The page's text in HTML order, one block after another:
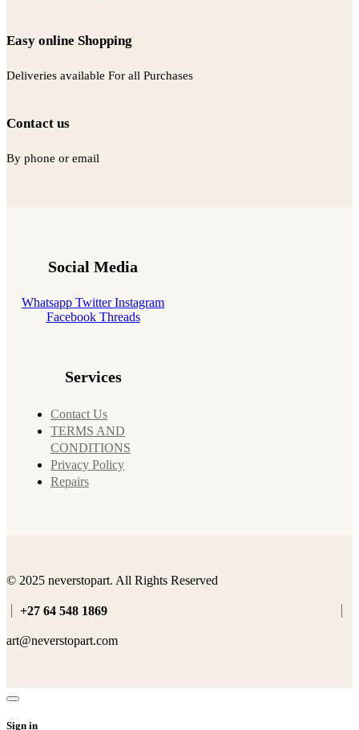
Easy online Shopping
Deliveries available For all Purchases
Contact us
By phone or email
Social Media
Whatsapp Twitter Instagram
Facebook Threads
Services
Contact Us
TERMS AND
CONDITIONS
Privacy Policy
Repairs
© 2025 neverstopart. All Rights Reserved
+27 64 548 1869
art@neverstopart.com
Sign in